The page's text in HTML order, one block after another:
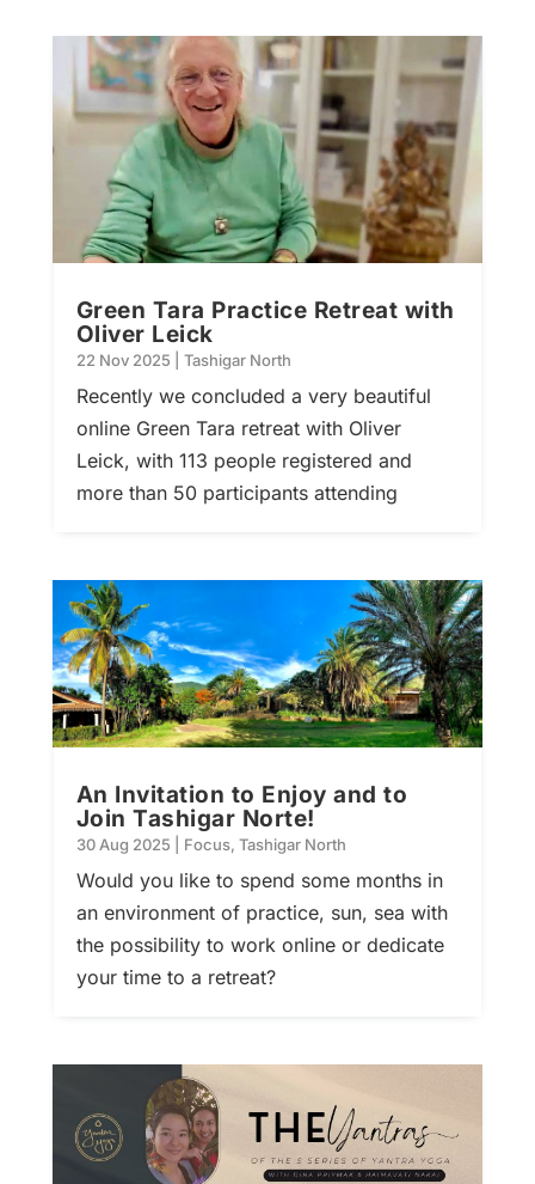
Green Tara Practice Retreat with
Oliver Leick
22 Nov 2025 Tashigar North
Recently we concluded a very beautiful
online Green Tara retreat with Oliver
Leick, with 113 people registered and
more than 50 participants attending
An Invitation to Enjoy and to
Join Tashigar Norte!
30 Aug 2025 Focus, Tashigar North
Would you like to spend some months in
an environment of practice, sun, sea with
the possibility to work online or dedicate
your time to a retreat?